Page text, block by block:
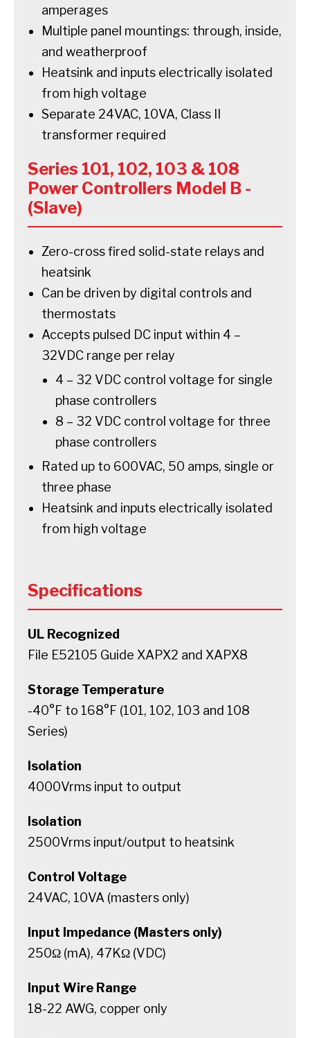
amperages
Multiple panel mountings: through, inside,
and weatherproof
Heatsink and inputs electrically isolated
from high voltage
Separate 24VAC, 10VA, Class II
transformer required
Series 101, 102, 103 & 108
Power Controllers Model B -
(Slave)
Zero-cross fired solid-state relays and
heatsink
Can be driven by digital controls and
thermostats
Accepts pulsed DC input within 4 –
32VDC range per relay
4 – 32 VDC control voltage for single
phase controllers
8 – 32 VDC control voltage for three
phase controllers
Rated up to 600VAC, 50 amps, single or
three phase
Heatsink and inputs electrically isolated
from high voltage
Specifications
UL Recognized
File E52105 Guide XAPX2 and XAPX8
Storage Temperature
-40°F to 168°F (101, 102, 103 and 108
Series)
Isolation
4000Vrms input to output
Isolation
2500Vrms input/output to heatsink
Control Voltage
24VAC, 10VA (masters only)
Input Impedance (Masters only)
250Ω (mA), 47KΩ (VDC)
Input Wire Range
18-22 AWG, copper only